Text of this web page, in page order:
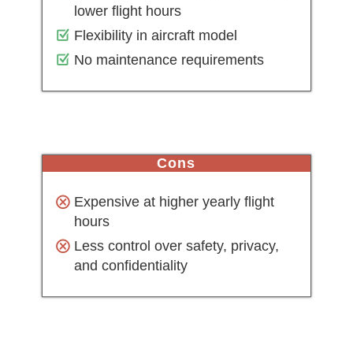
lower flight hours
Flexibility in aircraft model
No maintenance requirements
cons
Expensive at higher yearly flight
hours
Less control over safety, privacy,
and confidentiality